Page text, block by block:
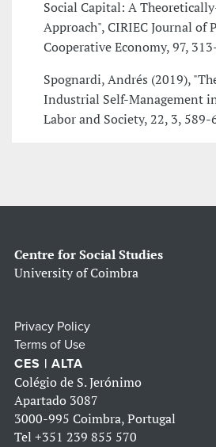
Social Capital: A
Approach", CIRIEC Journal of
Cooperative Economy, 97,
Spognardi, Andrés (2019),
Industrial Self-Management
Labor and Society, 22, 3, 589-
Centre for Social Studies
University of Coimbra
Privacy Policy
Terms of Use
CES | ALTA
Colégio de S. Jerónimo
Apartado 3087
3000-995 Coimbra, Portugal
Tel +351 239 855 570